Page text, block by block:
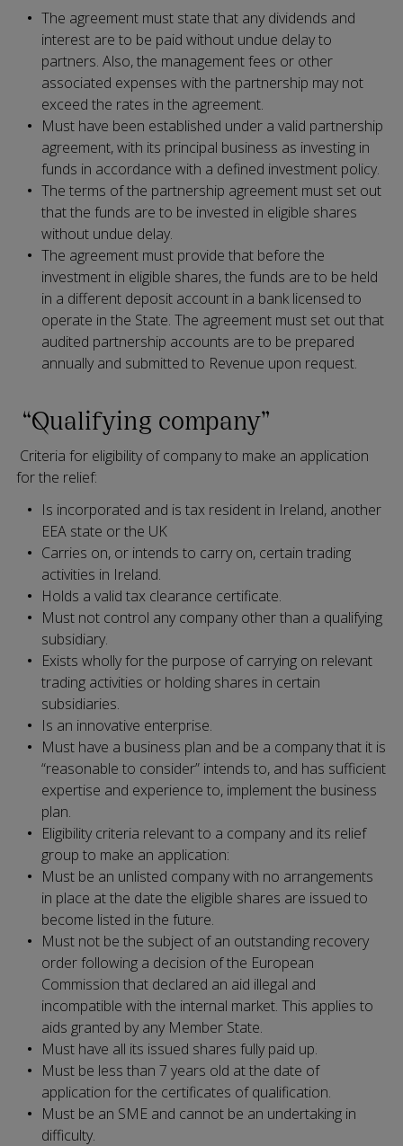
The agreement must state that any dividends and
interest are to be paid without undue delay to
partners. Also, the management fees or other
associated expenses with the partnership may not
exceed the rates in the agreement.
Must have been established under a valid partnership
agreement, with its principal business as investing in
funds in accordance with a defined investment policy.
The terms of the partnership agreement must set out
that the funds are to be invested in eligible shares
without undue delay.
The agreement must provide that before the
investment in eligible shares, the funds are to be held
in a different deposit account in a bank licensed to
operate in the State. The agreement must set out that
audited partnership accounts are to be prepared
annually and submitted to Revenue upon request.
“Qualifying company”
Criteria for eligibility of company to make an application
for the relief:
Is incorporated and is tax resident in Ireland, another
EEA state or the UK
Carries on, or intends to carry on, certain trading
activities in Ireland.
Holds a valid tax clearance certificate.
Must not control any company other than a qualifying
subsidiary.
Exists wholly for the purpose of carrying on relevant
trading activities or holding shares in certain
subsidiaries.
Is an innovative enterprise.
Must have a business plan and be a company that it is
“reasonable to consider” intends to, and has sufficient
expertise and experience to, implement the business
plan.
Eligibility criteria relevant to a company and its relief
group to make an application:
Must be an unlisted company with no arrangements
in place at the date the eligible shares are issued to
become listed in the future.
Must not be the subject of an outstanding recovery
order following a decision of the European
Commission that declared an aid illegal and
incompatible with the internal market. This applies to
aids granted by any Member State.
Must have all its issued shares fully paid up.
Must be less than 7 years old at the date of
application for the certificates of qualification.
Must be an SME and cannot be an undertaking in
difficulty.